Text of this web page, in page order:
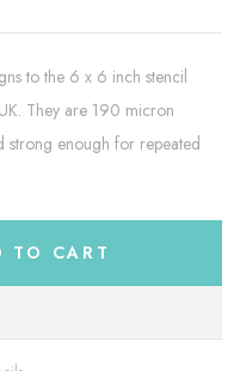
to the 6 x 6 inch stencil
They are 190 micron
strong enough for repeated
TO CART